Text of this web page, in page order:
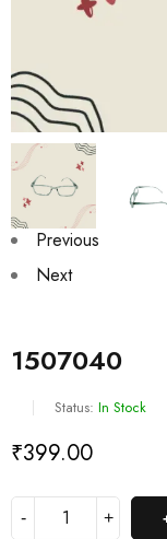
Previous
Next
1507040
Status: In Stock
₹399.00